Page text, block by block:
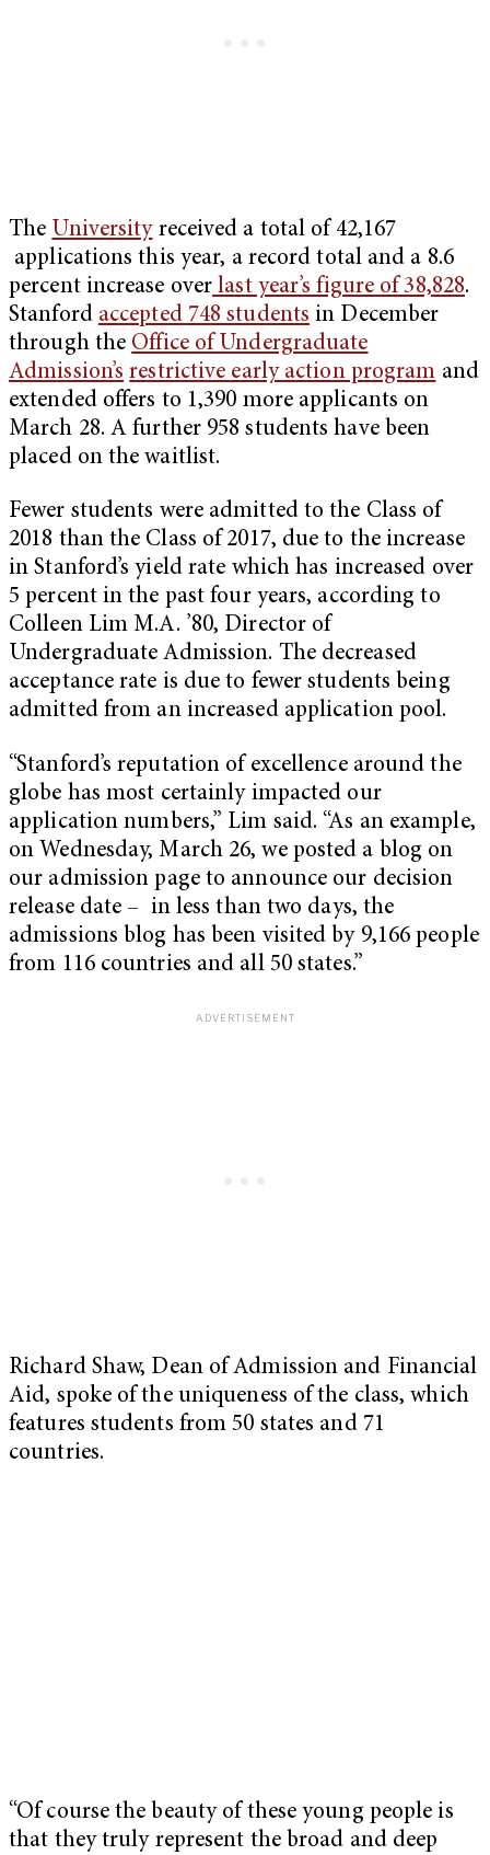
The Universityreceived a total of 42,167
applications this year, a record total and a 8.6
percent increase over last year’s figure of 38,828.
Stanford accepted 748 students in December
through the Office of Undergraduate
Admission’s restrictive early action program and
extended offers to 1,390 more applicants on
March 28. A further 958 students have been
placed on the waitlist.
Fewer students were admitted to the Class of
2018 than the Class of 2017, due to the increase
in Stanford’s yield rate which has increased over
5 percent in the past four years, according to
Colleen Lim M.A. ’80, Director of
Undergraduate Admission. The decreased
acceptance rate is due to fewer students being
admitted from an increased application pool.
“Stanford’s reputation of excellence around the
globe has most certainly impacted our
application numbers,” Lim said. “As an example,
on Wednesday, March 26, we posted a blog on
our admission page to announce our decision
release date – in less than two days, the
admissions blog has been visited by 9,166 people
from 116 countries and all 50 states.”
Richard Shaw, Dean of Admission and Financial
Aid, spoke of the uniqueness of the class, which
features students from 50 states and 71
countries.
“Of course the beauty of these young people is
that they truly represent the broad and deep